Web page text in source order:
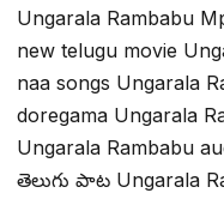
Ungarala Rambabu
new telugu movie
naa songs Ungarala
doregama Ungarala
Ungarala Rambabu
తెలుగు పాట Ungarala